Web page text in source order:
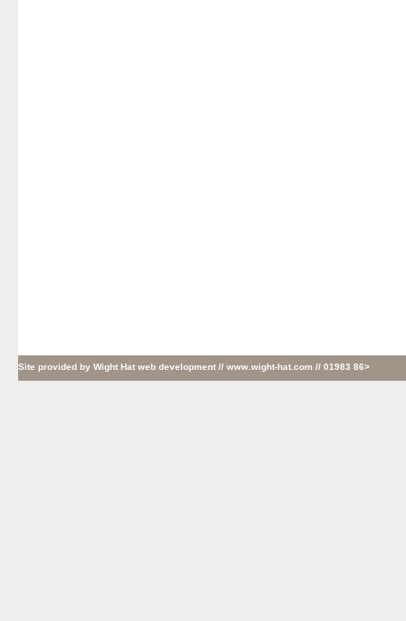
Site provided by Wight Hat web development // www.wight-hat.com // 01983 86>